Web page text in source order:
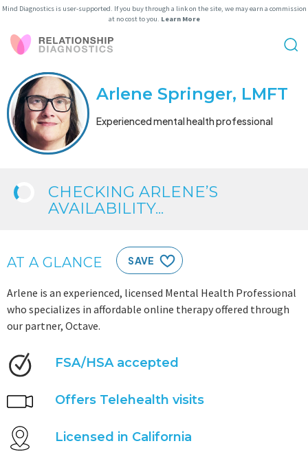
Mind Diagnostics is user-supported. If you buy through a link on the site, we may earn a commission
at no cost to you. Learn More
Arlene Springer, LMFT
Experienced mental health professional
CHECKING ARLENE’S
AVAILABILITY...
AT A GLANCE SAVE
Arlene is an experienced, licensed Mental Health Professional
who specializes in affordable online therapy offered through
our partner, Octave.
FSA/HSA accepted
Offers Telehealth visits
Licensed in California